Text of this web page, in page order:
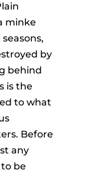
minke
by
behind
is the
to what
Before
any
be